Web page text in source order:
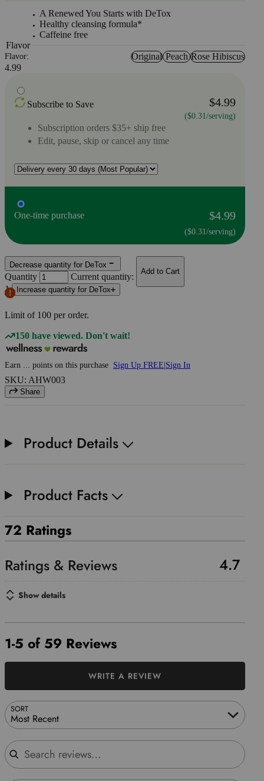
A Renewed You Starts with DeTox
Healthy cleansing formula*
Caffeine free
Flavor
Flavor: Original Peach Rose Hibiscus
4.99
Subscribe to Save $4.99
($0.31/serving)
Subscription orders $35+ ship free
Edit, pause, skip or cancel any time
One-time purchase $4.99
($0.31/serving)
Decrease quantity for DeTox
Quantity
Current quantity:
1
Increase quantity for DeTox
Limit of 100 per order.
Add to Cart
150 have viewed. Don't wait!
Earn points on this purchase Sign Up FREE Sign In
SKU: AHW003
Share
Product Details
Product Facts
72 Ratings
4.7
Show details
1-5 of 59 Reviews
SORT
Most Recent
Search reviews
WRITE A REVIEW